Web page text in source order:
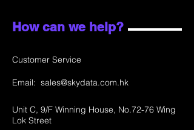
How can we help?
Customer Service
Email: sales@skydata.com.hk
Unit C, 9/F Winning House, No.72-76 Wing
Lok Street